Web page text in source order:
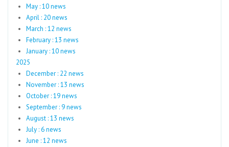
May : 10 news
April : 20 news
March : 12 news
February : 13 news
January : 10 news
2025
December : 22 news
November : 13 news
October : 19 news
September : 9 news
August : 13 news
July : 6 news
June : 12 news